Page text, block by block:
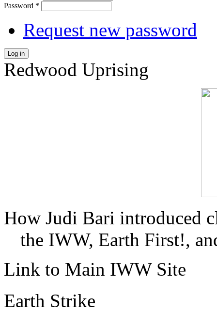
Password *
Request new password
Log in
Redwood Uprising
How Judi Bari introduced
the IWW, Earth First!,
Link to Main IWW Site
Earth Strike